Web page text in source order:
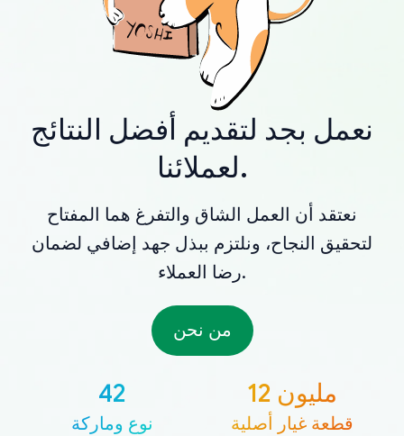
نعمل بجد لتقديم أفضل النتائج
لعملائنا.
نعتقد أن العمل الشاق والتفرغ هما المفتاح
لتحقيق النجاح، ونلتزم ببذل جهد إضافي لضمان
رضا العملاء.
من نحن
42
نوع وماركة
12 مليون
قطعة غيار أصلية